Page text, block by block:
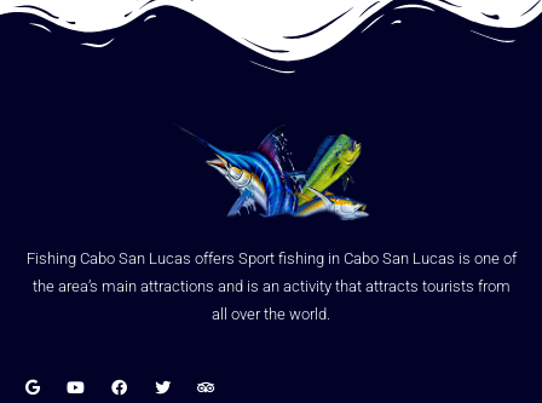
Fishing Cabo San Lucas offers Sport fishing in Cabo San Lucas is one of
the area’s main attractions and is an activity that attracts tourists from
all over the world.